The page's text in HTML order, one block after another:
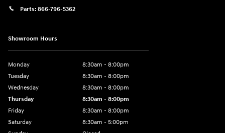
Parts: 866-796-5362
Showroom Hours
Monday
8:30am - 8:00pm
Tuesday
8:30am - 8:00pm
Wednesday
8:30am - 8:00pm
Thursday
8:30am - 8:00pm
Friday
8:30am - 8:00pm
Saturday
8:30am - 5:00pm